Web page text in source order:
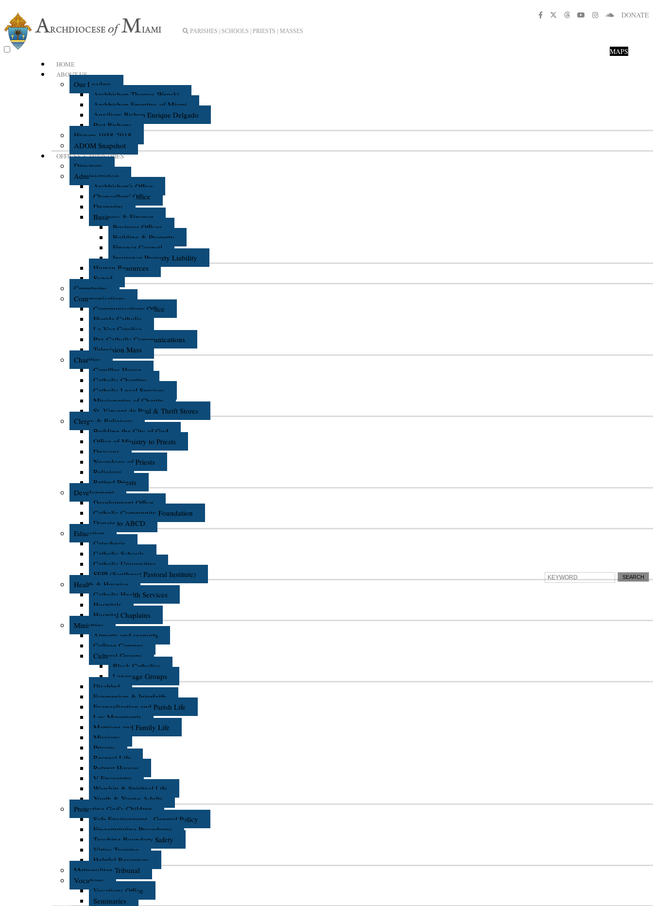
PARISHES | SCHOOLS | PRIESTS | MASSES
HOME
ABOUT US
Our Leaders
Archbishop Thomas Wenski
Archbishop Emeritus of Miami
Auxiliary Bishop Enrique Delgado
Past Bishops
History 1958-2018
ADOM Snapshot
OFFICES & MINISTRIES
Directory
Administration
Archbishop's Office
Chancellors' Office
Deaneries
Business & Finance
Business Offices
Building & Property
Finance Council
Insurance Property Liability
Human Resources
Synod
Cemeteries
Communications
Communications Office
Florida Catholic
La Voz Catolica
Pax Catholic Communications
Television Mass
Charities
Camillus House
Catholic Charities
Catholic Legal Services
Missionaries of Charity
St. Vincent de Paul & Thrift Stores
Clergy & Religious
Building the City of God
Office of Ministry to Priests
Deacons
Necrology of Priests
Religious
Retired Priests
Development
Development Office
Catholic Community Foundation
Donate to ABCD
Education
Catechesis
Catholic Schools
Catholic Universities
SEPI (Southeast Pastoral Institute)
Health & Hospice
Catholic Health Services
Hospitals
Hospital Chaplains
Ministries
Airports and seaports
College Campus
Cultural Groups
Black Catholics
Language Groups
Disabled
Ecumenism & Interfaith
Evangelization and Parish Life
Lay Movements
Marriage and Family Life
Missions
Prisons
Respect Life
Retreat Houses
V Encuentro
Worship & Spiritual Life
Youth & Young Adults
Protecting God's Children
Safe Environment - General Policy
Fingerprinting Procedures
Teaching Boundary Safety
Virtus Training
Helpful Resources
Metropolitan Tribunal
Vocations
Vocations Office
Seminaries
DONATE
MAPS